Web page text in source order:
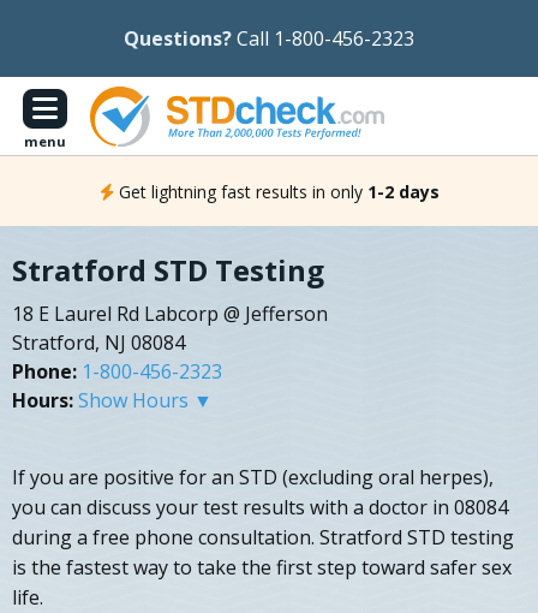
Questions?Call 1-800-456-2323
menu
Get lightning fast results in only 1-2 days
Stratford STD Testing
18 E Laurel Rd Labcorp @ Jefferson
Stratford, NJ 08084
Phone: 1-800-456-2323
Hours:Show Hours ▼
If you are positive for an STD (excluding oral herpes),
you can discuss your test results with a doctor in 08084
during a free phone consultation. Stratford STD testing
is the fastest way to take the first step toward safer sex
life.